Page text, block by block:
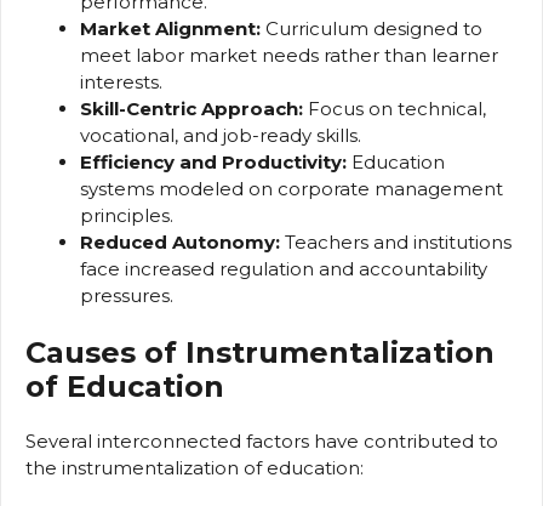
Market Alignment: Curriculum designed to
meet labor market needs rather than learner
interests.
Skill-Centric Approach: Focus on technical,
vocational, and job-ready skills.
Efficiency and Productivity: Education
systems modeled on corporate management
principles.
Reduced Autonomy: Teachers and institutions
face increased regulation and accountability
pressures.
Causes of Instrumentalization
of Education
Several interconnected factors have contributed to
the instrumentalization of education: